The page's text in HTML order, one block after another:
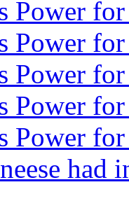
Power
Power
Power
Power
Power